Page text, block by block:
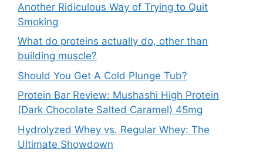
Another Ridiculous Way of Trying to Quit
Smoking
What do proteins actually do, other than
building muscle?
Should You Get A Cold Plunge Tub?
Protein Bar Review: Mushashi High Protein
(Dark Chocolate Salted Caramel) 45mg
Hydrolyzed Whey vs. Regular Whey: The
Ultimate Showdown